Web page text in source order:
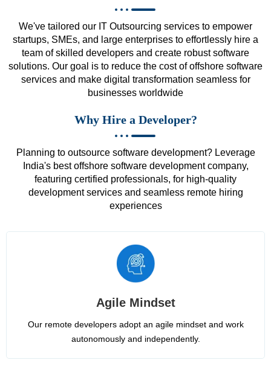
We've tailored our IT Outsourcing services to empower
startups, SMEs, and large enterprises to effortlessly hire a
team of skilled developers and create robust software
solutions. Our goal is to reduce the cost of offshore software
services and make digital transformation seamless for
businesses worldwide
Why Hire a Developer?
Planning to outsource software development? Leverage
India's best offshore software development company,
featuring certified professionals, for high-quality
development services and seamless remote hiring
experiences
Agile Mindset
Our remote developers adopt an agile mindset and work
autonomously and independently.